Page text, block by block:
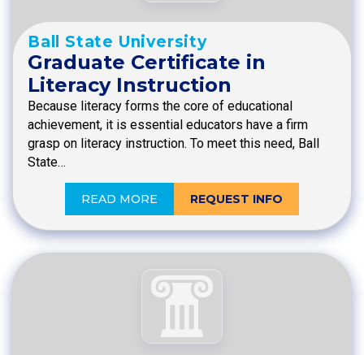
Ball State University
Graduate Certificate in
Literacy Instruction
Because literacy forms the core of educational
achievement, it is essential educators have a firm
grasp on literacy instruction. To meet this need, Ball
State…
READ MORE REQUEST INFO